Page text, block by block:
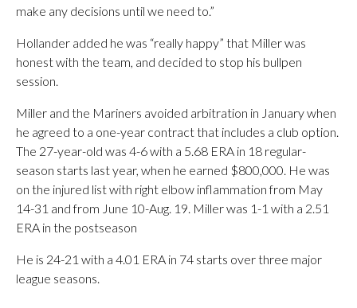
make any decisions until we need to.”
Hollander added he was “really happy” that Miller was
honest with the team, and decided to stop his bullpen
session.
Miller and the Mariners avoided arbitration in January when
he agreed to a one-year contract that includes a club option.
The 27-year-old was 4-6 with a 5.68 ERA in 18 regular-
season starts last year, when he earned $800,000. He was
on the injured list with right elbow inflammation from May
14-31 and from June 10-Aug. 19. Miller was 1-1 with a 2.51
ERA in the postseason
He is 24-21 with a 4.01 ERA in 74 starts over three major
league seasons.